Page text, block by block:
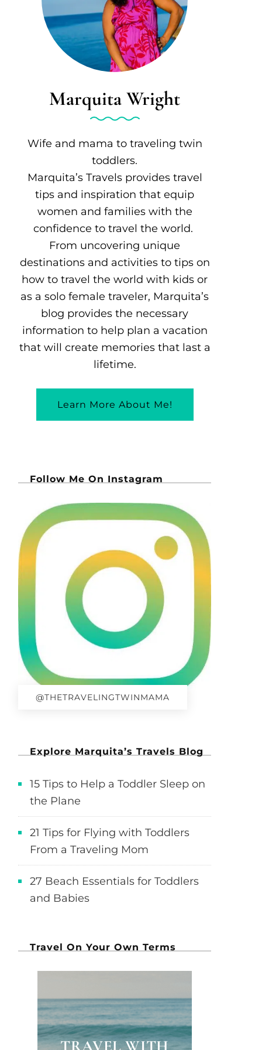
Marquita Wright
Wife and mama to traveling twin
toddlers.
Marquita’s Travels provides travel
tips and inspiration that equip
women and families with the
confidence to travel the world.
From uncovering unique
destinations and activities to tips on
how to travel the world with kids or
as a solo female traveler, Marquita’s
blog provides the necessary
information to help plan a vacation
that will create memories that last a
lifetime.
Learn More About Me!
Follow Me On Instagram
@THETRAVELINGTWINMAMA
Explore Marquita’s Travels Blog
15 Tips to Help a Toddler Sleep on
the Plane
21 Tips for Flying with Toddlers
From a Traveling Mom
27 Beach Essentials for Toddlers
and Babies
Travel On Your Own Terms